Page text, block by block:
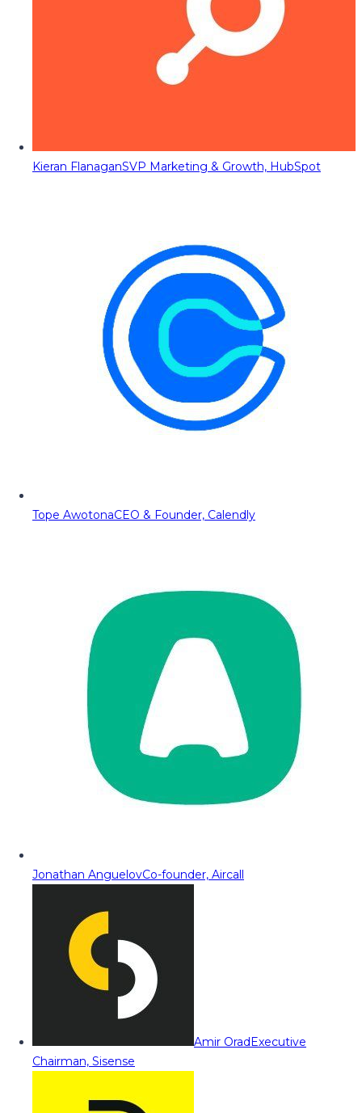
Kieran FlanaganSVP Marketing & Growth, HubSpot
Tope AwotonaCEO & Founder, Calendly
Jonathan AnguelovCo-founder, Aircall
Amir OradExecutive
Chairman, Sisense